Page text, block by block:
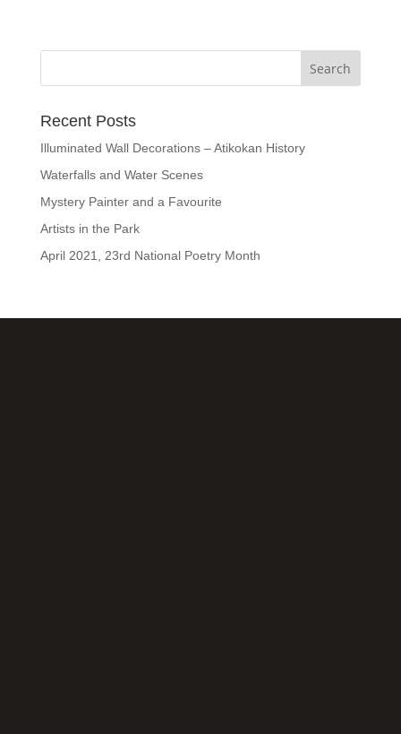
Recent Posts
Illuminated Wall Decorations – Atikokan History
Waterfalls and Water Scenes
Mystery Painter and a Favourite
Artists in the Park
April 2021, 23rd National Poetry Month